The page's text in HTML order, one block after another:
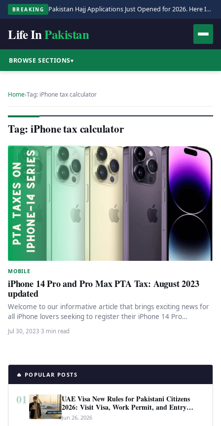
BREAKING Pakistan Hajj Applications Just Opened for 2026. Here Is the Full Process.
Life InPakistan
BROWSE SECTIONS▾
Home›Tag: iPhone tax calculator
Tag: iPhone tax calculator
MOBILE
iPhone 14 Pro and Pro Max PTA Tax: August 2023
updated
Welcome to our informative article that brings exciting news for
all iPhone lovers seeking to register their iPhone 14 Pro…
Jul 30, 2023·3 min read
🔥 POPULAR POSTS
01
UAE Visa New Rules for Pakistani Citizens
2026: Visit Visa, Work Permit, and Entry
Requirements
Jun 26, 2026